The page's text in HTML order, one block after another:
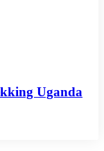
Uganda